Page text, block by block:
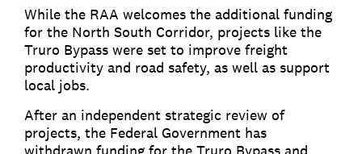
While the RAA welcomes the additional funding
for the North South Corridor, projects like the
Truro Bypass were set to improve freight
productivity and road safety, as well as support
local jobs.
After an independent strategic review of
projects, the Federal Government has